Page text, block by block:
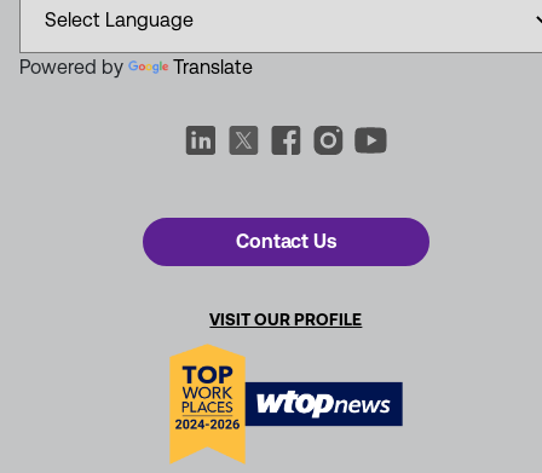
Powered by Translate
Contact Us
VISIT OUR PROFILE